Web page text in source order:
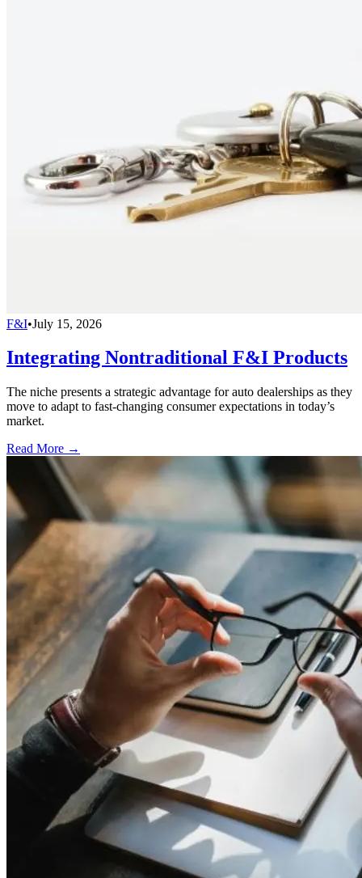
F&I•July 15, 2026
Integrating Nontraditional F&I Products
The niche presents a strategic advantage for auto dealerships as they
move to adapt to fast-changing consumer expectations in today’s
market.
Read More →